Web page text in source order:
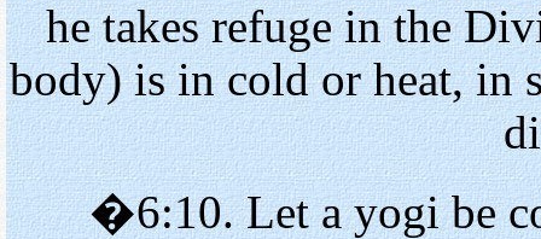
he takes refuge in the
body) is in cold or heat, in
�6:10. Let a yogi be